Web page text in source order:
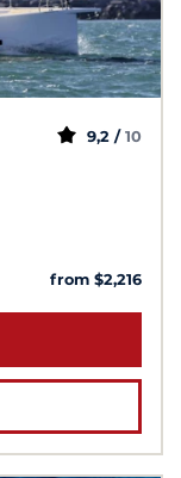
9,2 / 10
from $2,216